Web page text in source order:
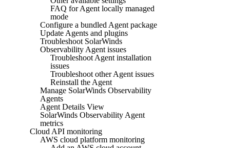
FAQ for Agent locally managed
mode
Configure a bundled Agent package
Update Agents and plugins
Troubleshoot SolarWinds
Observability Agent issues
Troubleshoot Agent installation
issues
Troubleshoot other Agent issues
Reinstall the Agent
Manage SolarWinds Observability
Agents
Agent Details View
SolarWinds Observability Agent
metrics
Cloud API monitoring
AWS cloud platform monitoring